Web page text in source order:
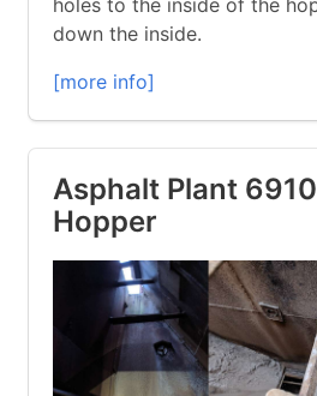
down the inside.
[more info]
Asphalt Plant
Hopper